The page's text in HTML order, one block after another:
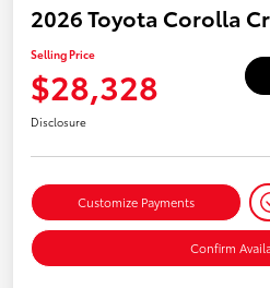
2026 Toyota Corolla
Selling Price
$28,328
Disclosure
Customize Payments
Confirm